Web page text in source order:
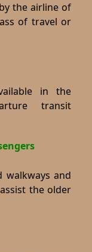
the airline of
of travel or
in the
transit
walkways and
the older